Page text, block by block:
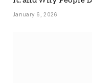
January 6, 2026